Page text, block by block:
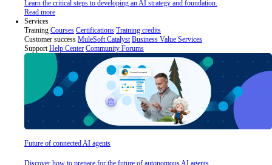
Learn the critical steps to developing an AI strategy and foundation.
Read more
Services
Training Courses Certifications Training credits
Customer success MuleSoft Catalyst Business Value Services
Support Help Center Community Forums
Future of connected AI agents
Discover how to prepare for the future of autonomous AI agents.